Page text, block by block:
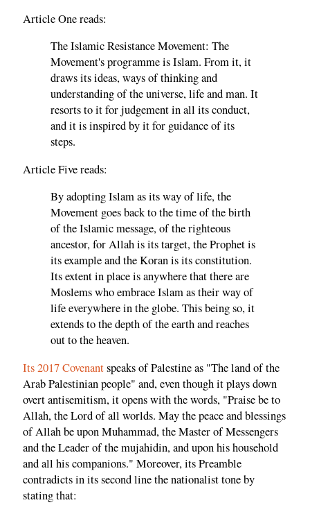
Article One reads:
The Islamic Resistance Movement: The
Movement's programme is Islam. From it, it
draws its ideas, ways of thinking and
understanding of the universe, life and man. It
resorts to it for judgement in all its conduct,
and it is inspired by it for guidance of its
steps.
Article Five reads:
By adopting Islam as its way of life, the
Movement goes back to the time of the birth
of the Islamic message, of the righteous
ancestor, for Allah is its target, the Prophet is
its example and the Koran is its constitution.
Its extent in place is anywhere that there are
Moslems who embrace Islam as their way of
life everywhere in the globe. This being so, it
extends to the depth of the earth and reaches
out to the heaven.
Its 2017 Covenantspeaks of Palestine as "The land of the
Arab Palestinian people" and, even though it plays down
overt antisemitism, it opens with the words, "Praise be to
Allah, the Lord of all worlds. May the peace and blessings
of Allah be upon Muhammad, the Master of Messengers
and the Leader of the mujahidin, and upon his household
and all his companions." Moreover, its Preamble
contradicts in its second line the nationalist tone by
stating that: